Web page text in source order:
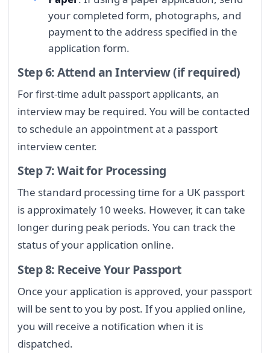
your completed form, photographs, and
payment to the address specified in the
application form.
Step 6: Attend an Interview (if required)
For first-time adult passport applicants, an
interview may be required. You will be contacted
to schedule an appointment at a passport
interview center.
Step 7: Wait for Processing
The standard processing time for a UK passport
is approximately 10 weeks. However, it can take
longer during peak periods. You can track the
status of your application online.
Step 8: Receive Your Passport
Once your application is approved, your passport
will be sent to you by post. If you applied online,
you will receive a notification when it is
dispatched.